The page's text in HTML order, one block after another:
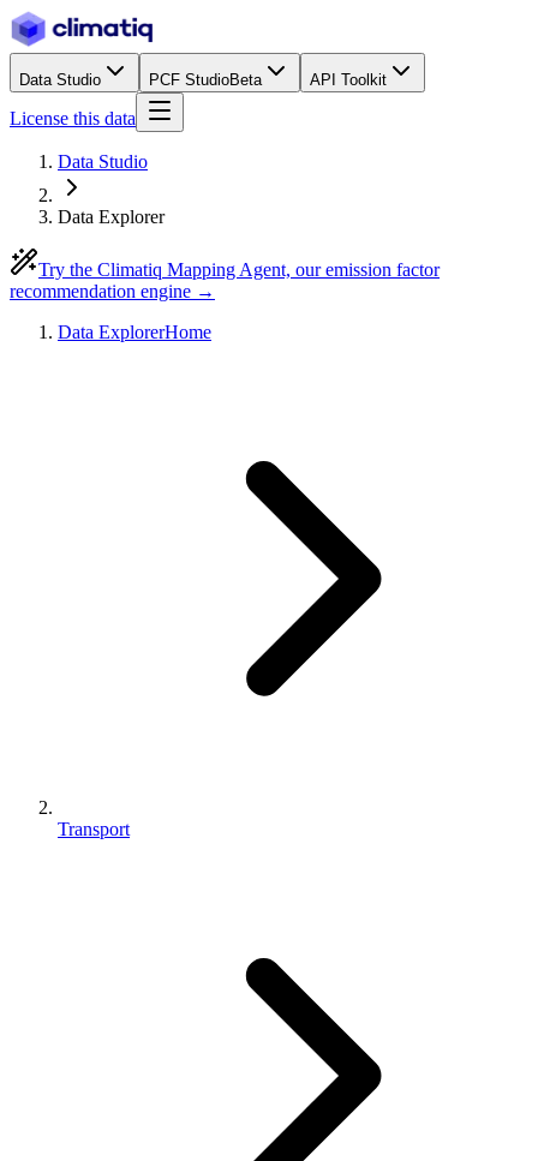
Data Studio PCF StudioBeta API Toolkit
License this data
Data Studio
Data Explorer
Try the Climatiq Mapping Agent, our emission factor
recommendation engine →
Data ExplorerHome
Transport